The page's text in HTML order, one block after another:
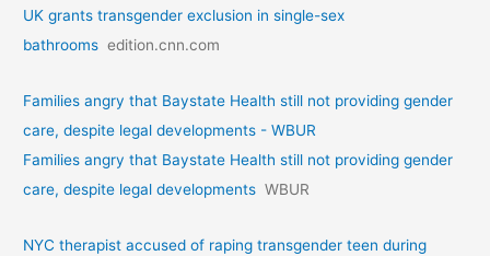
UK grants transgender exclusion in single-sex
bathrooms edition.cnn.com
Families angry that Baystate Health still not providing gender
care, despite legal developments - WBUR
Families angry that Baystate Health still not providing gender
care, despite legal developments WBUR
NYC therapist accused of raping transgender teen during